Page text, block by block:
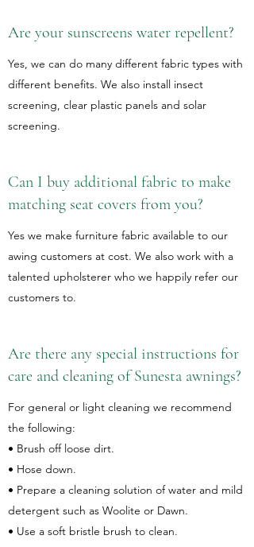
Are your sunscreens water repellent?
Yes, we can do many different fabric types with
different benefits. We also install insect
screening, clear plastic panels and solar
screening.
Can I buy additional fabric to make
matching seat covers from you?
Yes we make furniture fabric available to our
awing customers at cost. We also work with a
talented upholsterer who we happily refer our
customers to.
Are there any special instructions for
care and cleaning of Sunesta awnings?
For general or light cleaning we recommend
the following:
• Brush off loose dirt.
• Hose down.
• Prepare a cleaning solution of water and mild
detergent such as Woolite or Dawn.
• Use a soft bristle brush to clean.